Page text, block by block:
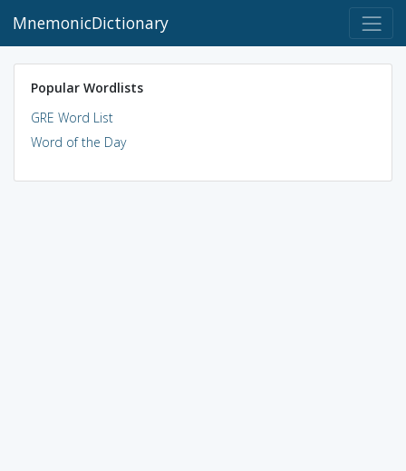
MnemonicDictionary
Popular Wordlists
GRE Word List
Word of the Day